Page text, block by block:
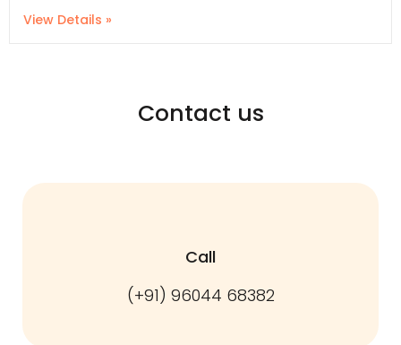
View Details »
Contact us
Call
(+91) 96044 68382